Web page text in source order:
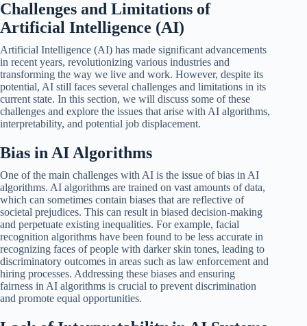
Challenges and Limitations of
Artificial Intelligence (AI)
Artificial Intelligence (AI) has made significant advancements
in recent years, revolutionizing various industries and
transforming the way we live and work. However, despite its
potential, AI still faces several challenges and limitations in its
current state. In this section, we will discuss some of these
challenges and explore the issues that arise with AI algorithms,
interpretability, and potential job displacement.
Bias in AI Algorithms
One of the main challenges with AI is the issue of bias in AI
algorithms. AI algorithms are trained on vast amounts of data,
which can sometimes contain biases that are reflective of
societal prejudices. This can result in biased decision-making
and perpetuate existing inequalities. For example, facial
recognition algorithms have been found to be less accurate in
recognizing faces of people with darker skin tones, leading to
discriminatory outcomes in areas such as law enforcement and
hiring processes. Addressing these biases and ensuring
fairness in AI algorithms is crucial to prevent discrimination
and promote equal opportunities.